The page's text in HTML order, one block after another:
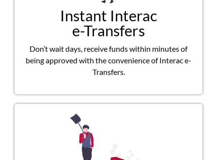
Instant Interac
e-Transfers
Don’t wait days, receive funds within minutes of
being approved with the convenience of Interac e-
Transfers.